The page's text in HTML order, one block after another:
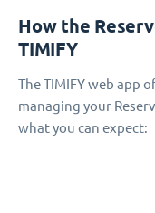
How the
TIMIFY
The TIMIFY web app
managing your
what you can expect: